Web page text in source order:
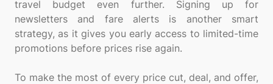
travel budget even further. Signing up for
newsletters and fare alerts is another smart
strategy, as it gives you early access to limited-time
promotions before prices rise again.
To make the most of every price cut, deal, and offer,